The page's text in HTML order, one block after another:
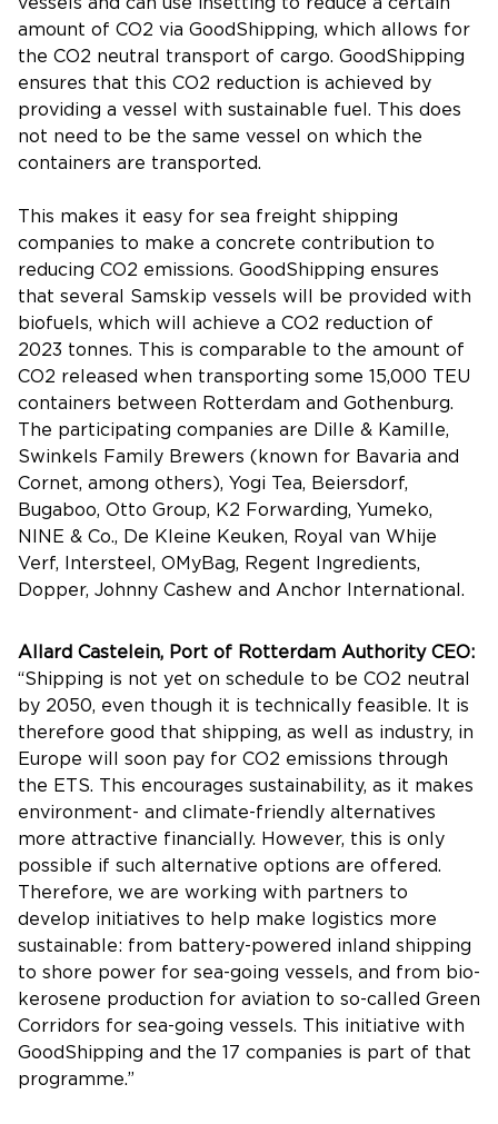
amount of CO2 via GoodShipping, which allows for
the CO2 neutral transport of cargo. GoodShipping
ensures that this CO2 reduction is achieved by
providing a vessel with sustainable fuel. This does
not need to be the same vessel on which the
containers are transported.
This makes it easy for sea freight shipping
companies to make a concrete contribution to
reducing CO2 emissions. GoodShipping ensures
that several Samskip vessels will be provided with
biofuels, which will achieve a CO2 reduction of
2023 tonnes. This is comparable to the amount of
CO2 released when transporting some 15,000 TEU
containers between Rotterdam and Gothenburg.
The participating companies are Dille & Kamille,
Swinkels Family Brewers (known for Bavaria and
Cornet, among others), Yogi Tea, Beiersdorf,
Bugaboo, Otto Group, K2 Forwarding, Yumeko,
NINE & Co., De Kleine Keuken, Royal van Whije
Verf, Intersteel, OMyBag, Regent Ingredients,
Dopper, Johnny Cashew and Anchor International.
Allard Castelein, Port of Rotterdam Authority CEO:
“Shipping is not yet on schedule to be CO2 neutral
by 2050, even though it is technically feasible. It is
therefore good that shipping, as well as industry, in
Europe will soon pay for CO2 emissions through
the ETS. This encourages sustainability, as it makes
environment- and climate-friendly alternatives
more attractive financially. However, this is only
possible if such alternative options are offered.
Therefore, we are working with partners to
develop initiatives to help make logistics more
sustainable: from battery-powered inland shipping
to shore power for sea-going vessels, and from bio-
kerosene production for aviation to so-called Green
Corridors for sea-going vessels. This initiative with
GoodShipping and the 17 companies is part of that
programme.”